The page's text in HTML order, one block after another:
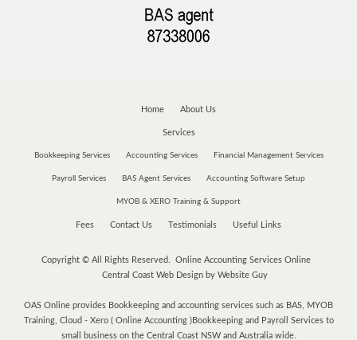
Home About Us
Services
Bookkeeping Services Accounting Services Financial Management Services
Payroll Services BAS Agent Services Accounting Software Setup
MYOB & XERO Training & Support
Fees Contact Us Testimonials Useful Links
Copyright © All Rights Reserved. Online Accounting Services Online
Central Coast Web Design by Website Guy
OAS Online provides Bookkeeping and accounting services such as BAS, MYOB
Training, Cloud - Xero ( Online Accounting )Bookkeeping and Payroll Services to
small business on the Central Coast NSW and Australia wide.